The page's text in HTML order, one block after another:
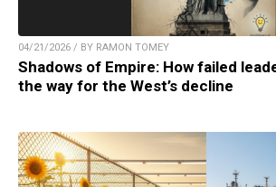
04/21/2026 / BY RAMON TOMEY
Shadows of Empire: How failed
the way for the West’s decline